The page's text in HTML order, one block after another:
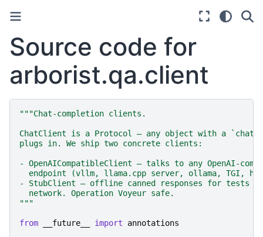
Source code for
arborist.qa.client
"""Chat-completion clients.
ChatClient is a Protocol — any object with a
plugs in. We ship two concrete clients:
- OpenAICompatibleClient — talks to any OpenAI-
endpoint (vllm, llama.cpp server, ollama, TGI,
- StubClient — offline canned responses for tests
  network. Operation Voyeur safe.
"""
from __future__ import annotations